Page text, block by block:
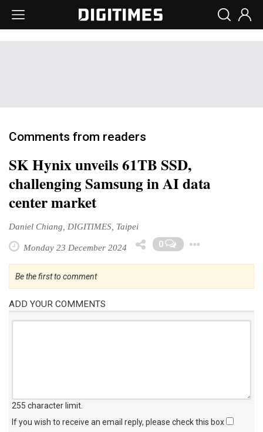
Comments from readers
SK Hynix unveils 61TB SSD,
challenging Samsung in AI data
center market
Daniel Chiang, DIGITIMES, Taipei
Monday 23 December 2024 0
Be the first to comment
ADD YOUR COMMENTS
255 character limit
If you wish to receive an email reply, please check this box